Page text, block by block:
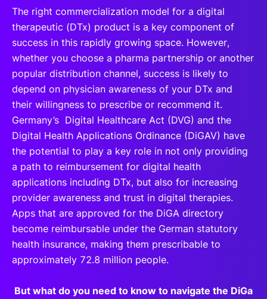
The right commercialization model for a digital
therapeutic (DTx) product is a key component of
success in this rapidly growing space. However,
whether you choose a pharma partnership or another
popular distribution channel, success is likely to
depend on physician awareness of your DTx and
their willingness to prescribe or recommend it.
Germany’s Digital Healthcare Act (DVG) and the
Digital Health Applications Ordinance (DiGAV) have
the potential to play a key role in not only providing
a path to reimbursement for digital health
applications including DTx, but also for increasing
provider awareness and trust in digital therapies.
Apps that are approved for the DiGA directory
become reimbursable under the German statutory
health insurance, making them prescribable to
approximately 72.8 million people.
But what do you need to know to navigate the DiGa